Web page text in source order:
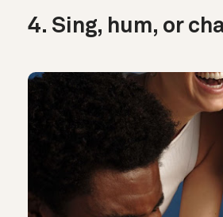
4. Sing, hum, or